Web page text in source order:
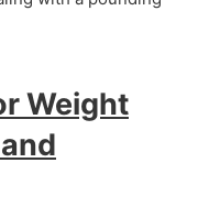
Weight